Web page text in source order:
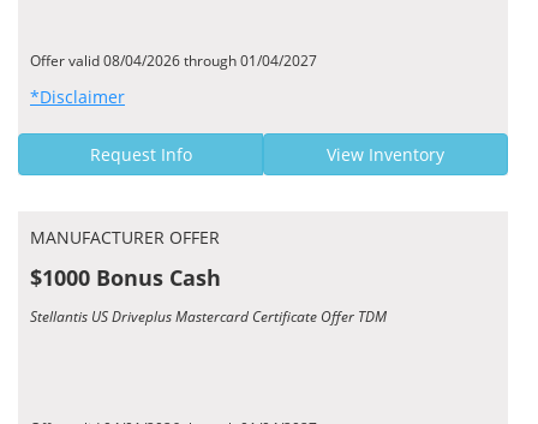
Offer valid 08/04/2026 through 01/04/2027
*Disclaimer
Request Info View Inventory
MANUFACTURER OFFER
$1000 Bonus Cash
Stellantis US Driveplus Mastercard Certificate Offer TDM